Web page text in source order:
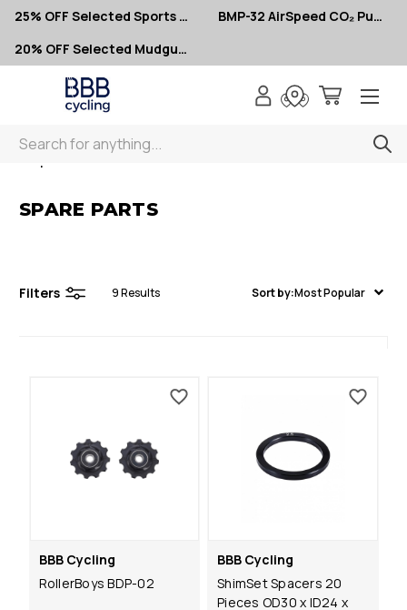
25% OFF Selected Sports Glasses
BMP-32 AirSpeed CO₂ Pumps – Now $10
20% OFF Selected Mudguards
Search
SPARE PARTS
Filters 9Results Sort by:Most Popular
BBB Cycling
RollerBoys BDP-02
BBB Cycling
ShimSet Spacers 20
Pieces OD30 x ID24 x